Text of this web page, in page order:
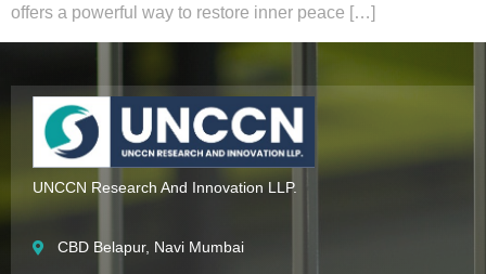
offers a powerful way to restore inner peace […]
UNCCN Research And Innovation LLP.
CBD Belapur, Navi Mumbai